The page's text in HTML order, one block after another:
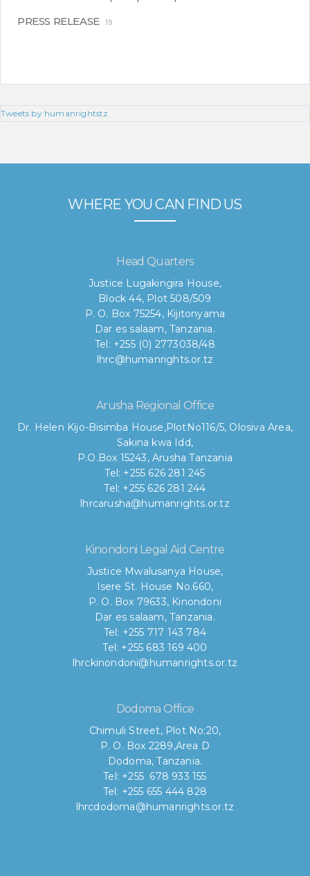
PRESS RELEASE 19
Tweets by humanrightstz
WHERE YOU CAN FIND US
Head Quarters
Justice Lugakingira House,
Block 44, Plot 508/509
P. O. Box 75254, Kijitonyama
Dar es salaam, Tanzania.
Tel: +255 (0) 2773038/48
lhrc@humanrights.or.tz
Arusha Regional Office
Dr. Helen Kijo-Bisimba House,PlotNo116/5, Olosiva Area,
Sakina kwa Idd,
P.O.Box 15243, Arusha Tanzania
Tel: +255 626 281 245
Tel: +255 626 281 244
lhrcarusha@humanrights.or.tz
Kinondoni Legal Aid Centre
Justice Mwalusanya House,
Isere St. House No.660,
P. O. Box 79633, Kinondoni
Dar es salaam, Tanzania.
Tel: +255 717 143 784
Tel: +255 683 169 400
lhrckinondoni@humanrights.or.tz
Dodoma Office
Chimuli Street, Plot No:20,
P. O. Box 2289,Area D
Dodoma, Tanzania.
Tel: +255 678 933 155
Tel: +255 655 444 828
lhrcdodoma@humanrights.or.tz